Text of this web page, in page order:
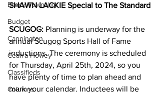
Brock Township
Budget
Cannington
Cearra Howey
Classifieds
Columns
SHAWN LACKIE Special to The Standard
SCUGOG: Planning is underway for the
annual Scugog Sports Hall of Fame
inductions. The ceremony is scheduled
for Thursday, April 25th, 2024, so you
have plenty of time to plan ahead and
mark your calendar. Inductees will be